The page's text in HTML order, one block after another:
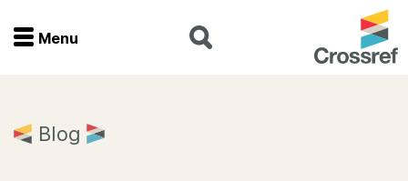
Menu
Home
Menu
Blog